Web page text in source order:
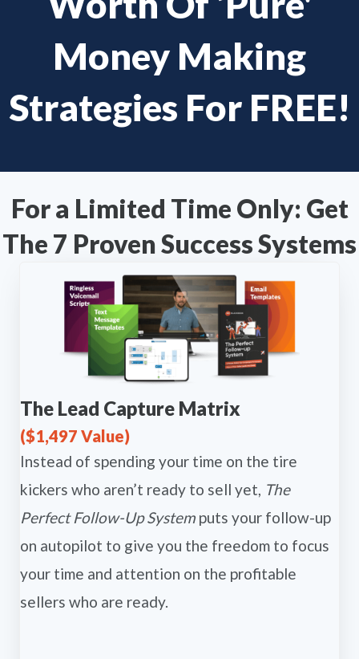
Money Making
Strategies For FREE!
For a Limited Time Only: Get
The 7 Proven Success Systems
The Lead Capture Matrix
($1,497 Value)
Instead of spending your time on the tire
kickers who aren’t ready to sell yet, The
Perfect Follow-Up System puts your follow-up
on autopilot to give you the freedom to focus
your time and attention on the profitable
sellers who are ready.